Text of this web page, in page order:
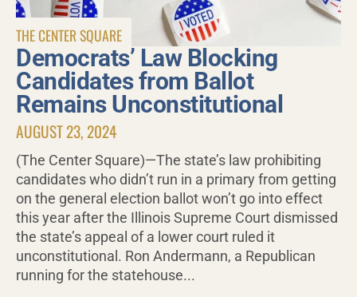
THE CENTER SQUARE
Democrats’ Law Blocking
Candidates from Ballot
Remains Unconstitutional
AUGUST 23, 2024
(The Center Square)—The state’s law prohibiting
candidates who didn’t run in a primary from getting
on the general election ballot won’t go into effect
this year after the Illinois Supreme Court dismissed
the state’s appeal of a lower court ruled it
unconstitutional. Ron Andermann, a Republican
running for the statehouse...